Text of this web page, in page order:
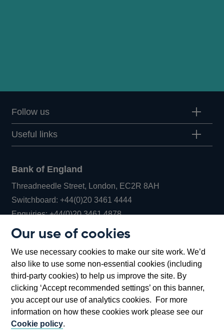
Our use of cookies
We use necessary cookies to make our site work. We’d
also like to use some non-essential cookies (including
third-party cookies) to help us improve the site. By
clicking ‘Accept recommended settings’ on this banner,
you accept our use of analytics cookies. For more
information on how these cookies work please see our
Cookie policy.
Follow us
Useful links
Bank of England
Threadneedle Street, London, EC2R 8AH
Switchboard:+44(0)20 3461 4444Opens
in
window
Enquiries:+44(0)20 3461 4878Opens
new
window
Bartholomew Lane, London, EC2R 8AH